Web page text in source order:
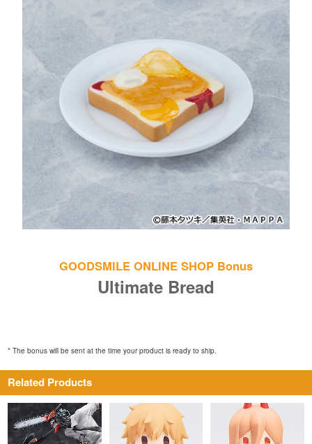
GOODSMILE ONLINE SHOP Bonus
Ultimate Bread
* The bonus will be sent at the time your product is ready to ship.
Related Products